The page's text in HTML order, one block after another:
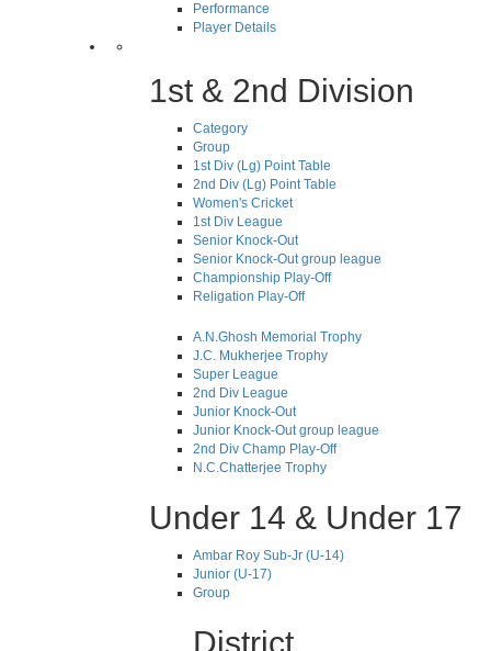
Performance
Player Details
1st & 2nd Division
Category
Group
1st Div (Lg) Point Table
2nd Div (Lg) Point Table
Women's Cricket
1st Div League
Senior Knock-Out
Senior Knock-Out group league
Championship Play-Off
Religation Play-Off
A.N.Ghosh Memorial Trophy
J.C. Mukherjee Trophy
Super League
2nd Div League
Junior Knock-Out
Junior Knock-Out group league
2nd Div Champ Play-Off
N.C.Chatterjee Trophy
Under 14 & Under 17
Ambar Roy Sub-Jr (U-14)
Junior (U-17)
Group
District